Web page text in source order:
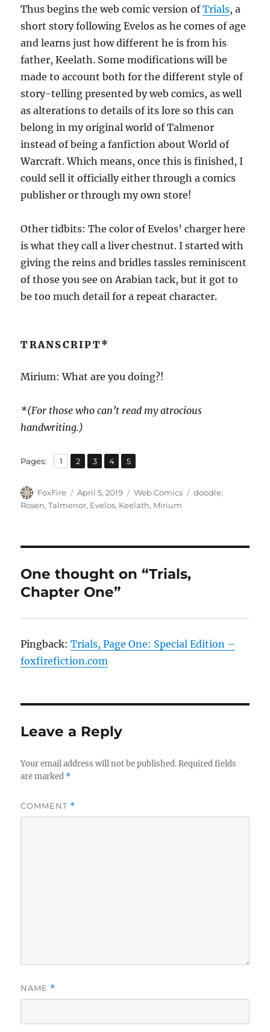
Thus begins the web comic version ofTrials, a
short story following Evelos as he comes of age
and learns just how different he is from his
father, Keelath. Some modifications will be
made to account both for the different style of
story-telling presented by web comics, as well
as alterations to details of its lore so this can
belong in my original world of Talmenor
instead of being a fanfiction about World of
Warcraft. Which means, once this is finished, I
could sell it officially either through a comics
publisher or through my own store!
Other tidbits: The color of Evelos’ charger here
is what they call a liver chestnut. I started with
giving the reins and bridles tassles reminiscent
of those you see on Arabian tack, but it got to
be too much detail for a repeat character.
TRANSCRIPT*
Mirium: What are you doing?!
*(For those who can’t read my atrocious
handwriting.)
Pages: Page
1 ,
Page
2 ,
Page
3 ,
Page
4 ,
Page
5
Author
FoxFire
Posted
on
April 5, 2019 Categories
Web Comics Tags
doodle,
Rosen,Talmenor, Evelos, Keelath, Mirium
One thought on “Trials,
Chapter One”
Pingback:Trials, Page One: Special Edition –
foxfirefiction.com
Leave a Reply
Your email address will not be published. Required fields
are marked *
COMMENT *
NAME *